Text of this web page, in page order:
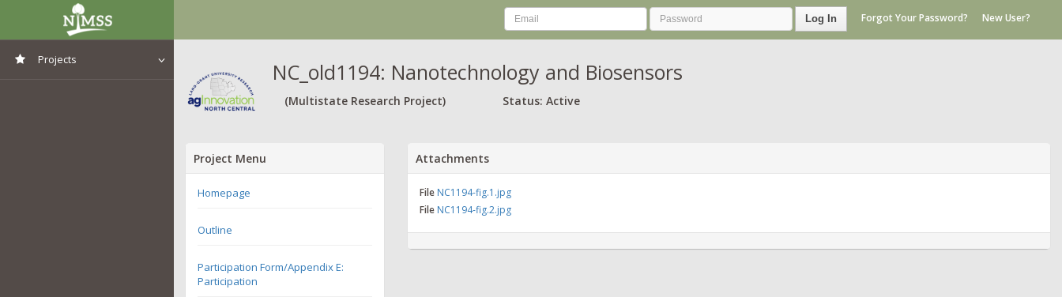
Projects
Log In Forgot Your Password? New User?
NC_old1194: Nanotechnology and Biosensors
(Multistate Research Project) Status: Active
Project Menu
Homepage
Outline
Participation Form/Appendix E:
Participation
Attachments
File NC1194-fig.1.jpg
File NC1194-fig.2.jpg